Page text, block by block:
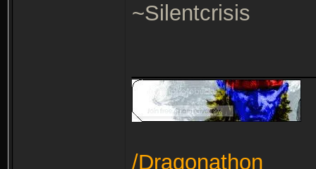
~Silentcrisis
/Dragonathon